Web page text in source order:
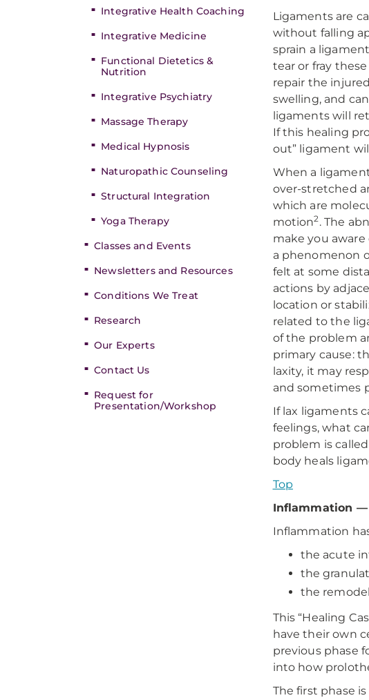
Integrative Health Coaching
Integrative Medicine
Functional Dietetics &
Nutrition
Integrative Psychiatry
Massage Therapy
Medical Hypnosis
Naturopathic Counseling
Structural Integration
Yoga Therapy
Classes and Events
Newsletters and Resources
Conditions We Treat
Research
Our Experts
Contact Us
Request for
Presentation/Workshop
Ligaments are
without falling
sprain a
tear or fray
repair the
swelling, and
ligaments will
If this healing
out” ligament
When a
over-stretched
which are
motion2. The
make you
a phenomenon
felt at some
actions by
location or
related to the
of the problem
primary cause:
laxity, it may
and sometimes
If lax ligaments
feelings, what
problem is
body heals
Top
Inflammation —
Inflammation
the acute
the
the
This “Healing
have their own
previous phase
into how
The first phase